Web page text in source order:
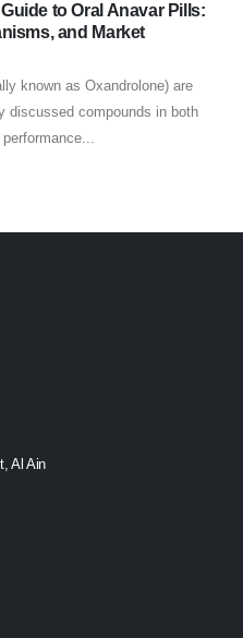
to Oral Anavar Pills:
and Market
known as Oxandrolone) are
discussed compounds in both
Al Ain